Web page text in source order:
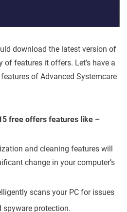
download the latest version of
features it offers. Let’s have a
of Advanced Systemcare
free offers features like –
and cleaning features will
change in your computer’s
scans your PC for issues
spyware protection.